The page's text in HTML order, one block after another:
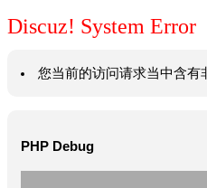
Discuz! System Error
您当前的访问请求当中含有
PHP Debug